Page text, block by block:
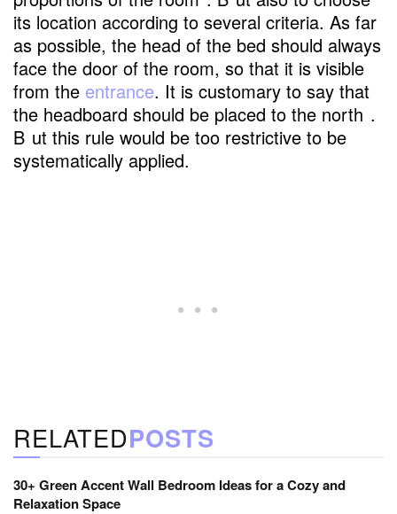
its location according to several criteria. As far
as possible, the head of the bed should always
face the door of the room, so that it is visible
from the entrance. It is customary to say that
the headboard should be placed to the north .
B ut this rule would be too restrictive to be
systematically applied.
RELATEDPOSTS
30+ Green Accent Wall Bedroom Ideas for a Cozy and
Relaxation Space